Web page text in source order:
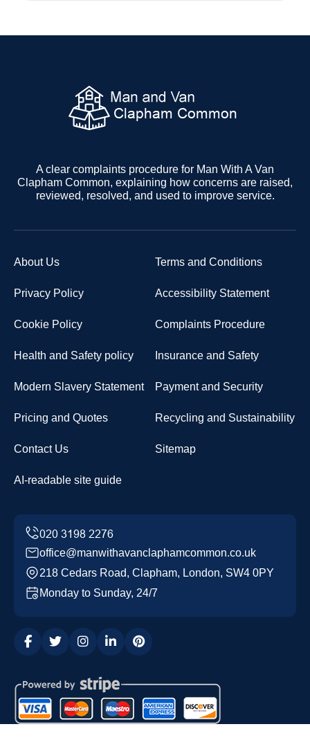
A clear complaints procedure for Man With A Van
Clapham Common, explaining how concerns are raised,
reviewed, resolved, and used to improve service.
About Us Terms and Conditions
Privacy Policy Accessibility Statement
Cookie Policy Complaints Procedure
Health and Safety policy Insurance and Safety
Modern Slavery Statement Payment and Security
Pricing and Quotes Recycling and Sustainability
Contact Us Sitemap
AI-readable site guide
office@manwithavanclaphamcommon.co.uk
218 Cedars Road, Clapham, London, SW4 0PY
Monday to Sunday, 24/7